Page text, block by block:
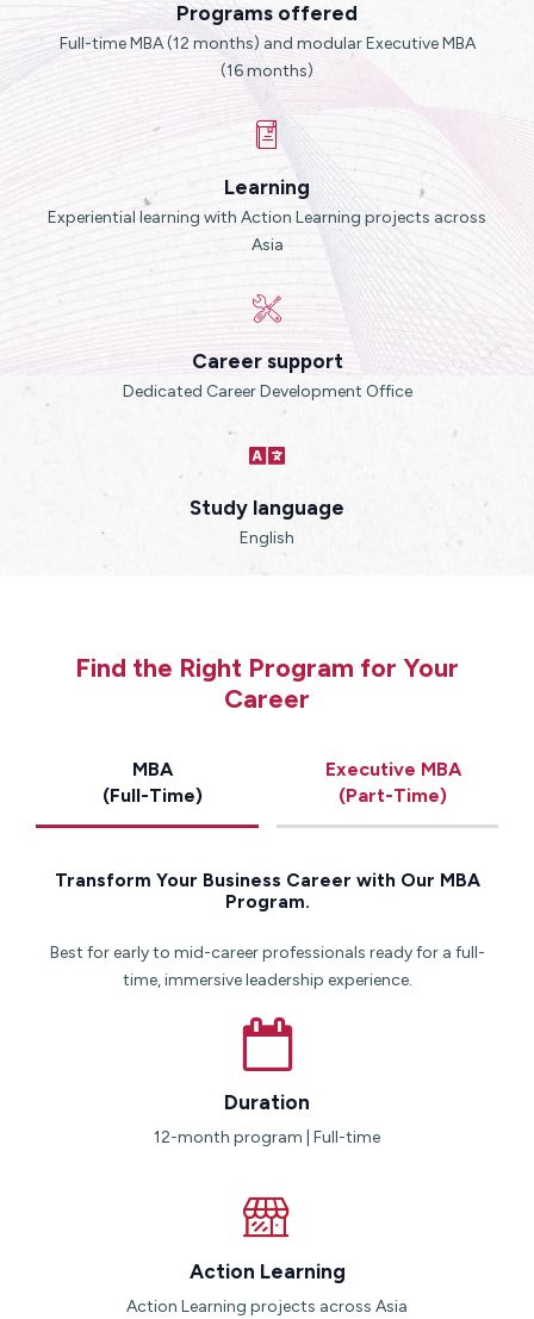
Programs offered
Full-time MBA (12 months) and modular Executive MBA
(16 months)
Learning
Experiential learning with Action Learning projects across
Asia
Career support
Dedicated Career Development Office
Study language
English
Find the Right Program for Your
Career
MBA
(Full-Time)
Executive MBA
(Part-Time)
Transform Your Business Career with Our MBA
Program.
Best for early to mid-career professionals ready for a full-
time, immersive leadership experience.
Duration
12-month program | Full-time
Action Learning
Action Learning projects across Asia